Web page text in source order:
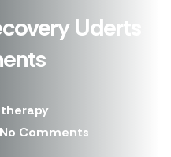
Uderts
No Comments